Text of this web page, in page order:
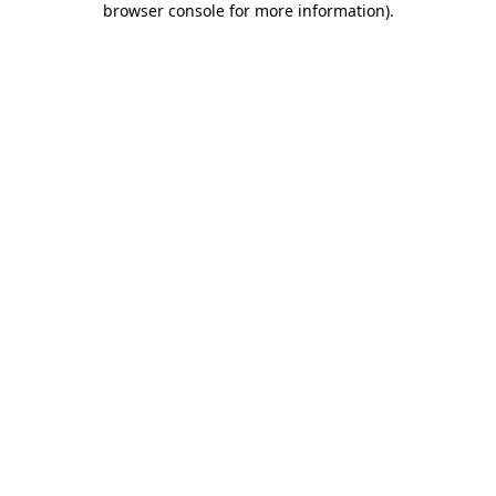
browser console for more information).